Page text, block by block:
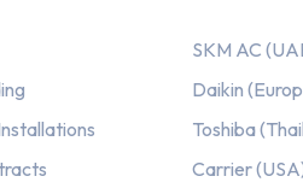
SKM AC
Daikin
Toshiba
Carrier